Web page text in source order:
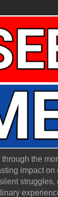
the
impact on
struggles,